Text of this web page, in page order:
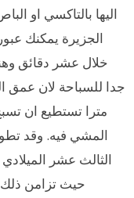
اليها بالتاكسي او
الجزيرة يمكنك
خلال عشر دقائق
جدا للسباحة لان عمق
مترا تستطيع ان
المشي فيه. وقد
الثالث عشر
حيث تزامن ذلك